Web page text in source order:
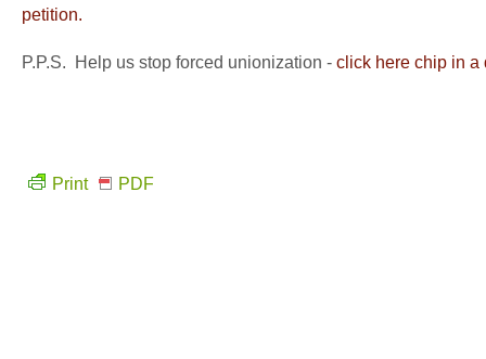
petition.
P.P.S. Help us stop forced unionization - click here chip in a
Print PDF